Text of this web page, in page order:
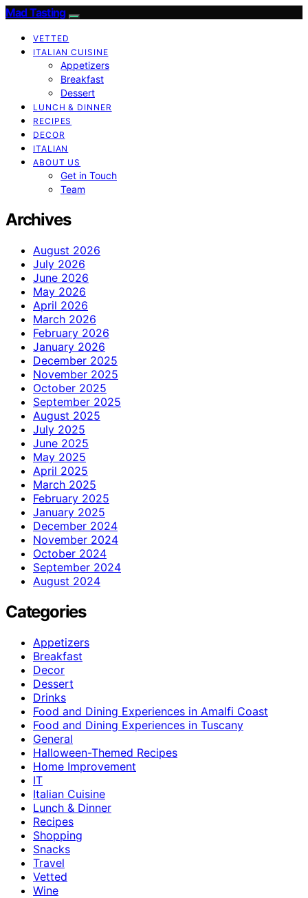
Mad Tasting
VETTED
ITALIAN CUISINE
Appetizers
Breakfast
Dessert
LUNCH & DINNER
RECIPES
DECOR
ITALIAN
ABOUT US
Get in Touch
Team
Archives
August 2026
July 2026
June 2026
May 2026
April 2026
March 2026
February 2026
January 2026
December 2025
November 2025
October 2025
September 2025
August 2025
July 2025
June 2025
May 2025
April 2025
March 2025
February 2025
January 2025
December 2024
November 2024
October 2024
September 2024
August 2024
Categories
Appetizers
Breakfast
Decor
Dessert
Drinks
Food and Dining Experiences in Amalfi Coast
Food and Dining Experiences in Tuscany
General
Halloween-Themed Recipes
Home Improvement
IT
Italian Cuisine
Lunch & Dinner
Recipes
Shopping
Snacks
Travel
Vetted
Wine